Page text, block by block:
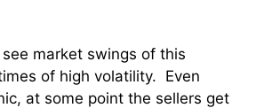
market swings of this
of high volatility. Even
at some point the sellers get